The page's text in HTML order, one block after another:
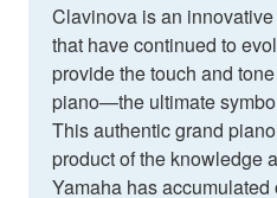
Clavinova is an
that have continued to
provide the touch and
piano—the ultimate
This authentic grand
product of the knowledge
Yamaha has accumulated